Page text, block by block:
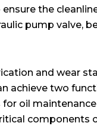
the
pump valve,
and wear
two
oil